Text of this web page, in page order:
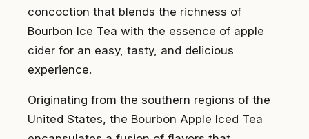
concoction that blends the richness of
Bourbon Ice Tea with the essence of apple
cider for an easy, tasty, and delicious
experience.
Originating from the southern regions of the
United States, the Bourbon Apple Iced Tea